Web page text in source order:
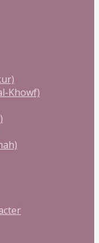
Khowf)